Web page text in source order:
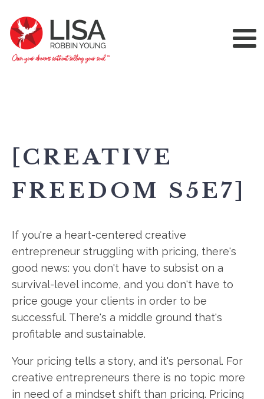
[CREATIVE
FREEDOM S5E7]
If you're a heart-centered creative
entrepreneur struggling with pricing, there's
good news: you don't have to subsist on a
survival-level income, and you don't have to
price gouge your clients in order to be
successful. There's a middle ground that's
profitable and sustainable.
Your pricing tells a story, and it's personal. For
creative entrepreneurs there is no topic more
in need of a mindset shift than pricing. Pricing